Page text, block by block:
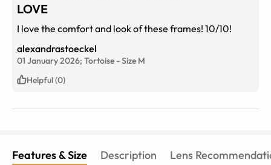
LOVE
I love the comfort and look of these frames! 10/10!
alexandrastoeckel
01 January 2026; Tortoise -Size M
Helpful (0)
Features & Size Description Lens